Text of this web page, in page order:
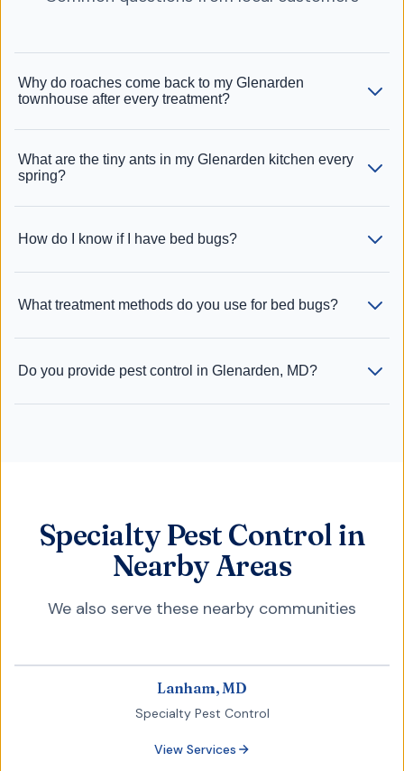
Why do roaches come back to my Glenarden
townhouse after every treatment?
What are the tiny ants in my Glenarden kitchen every
spring?
How do I know if I have bed bugs?
What treatment methods do you use for bed bugs?
Do you provide pest control in Glenarden, MD?
Specialty Pest Control in
Nearby Areas
We also serve these nearby communities
Lanham, MD
Specialty Pest Control
View Services